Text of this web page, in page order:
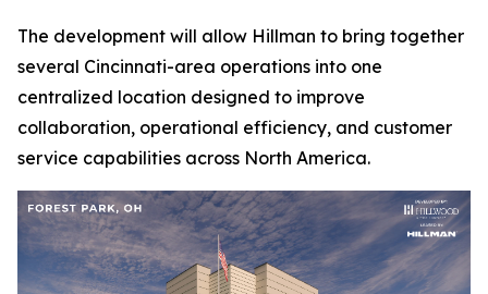
The development will allow Hillman to bring together
several Cincinnati-area operations into one
centralized location designed to improve
collaboration, operational efficiency, and customer
service capabilities across North America.